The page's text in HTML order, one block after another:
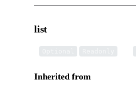
list
Inherited from